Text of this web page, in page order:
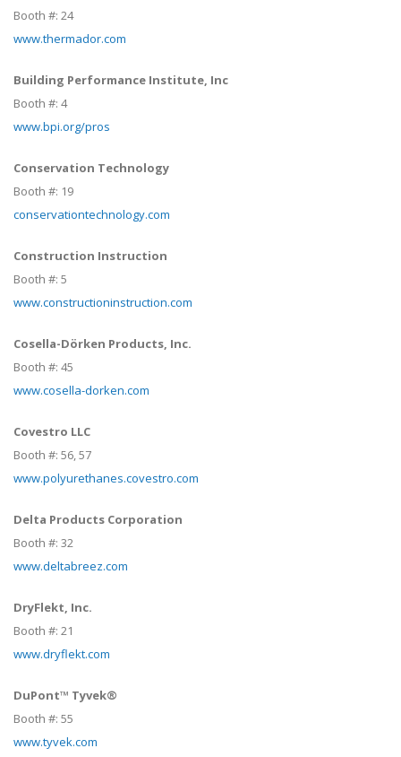
Booth #: 24
www.thermador.com
Building Performance Institute, Inc
Booth #: 4
www.bpi.org/pros
Conservation Technology
Booth #: 19
conservationtechnology.com
Construction Instruction
Booth #: 5
www.constructioninstruction.com
Cosella-Dörken Products, Inc.
Booth #: 45
www.cosella-dorken.com
Covestro LLC
Booth #: 56,57
www.polyurethanes.covestro.com
Delta Products Corporation
Booth #: 32
www.deltabreez.com
DryFlekt, Inc.
Booth #: 21
www.dryflekt.com
DuPont™ Tyvek®
Booth #: 55
www.tyvek.com